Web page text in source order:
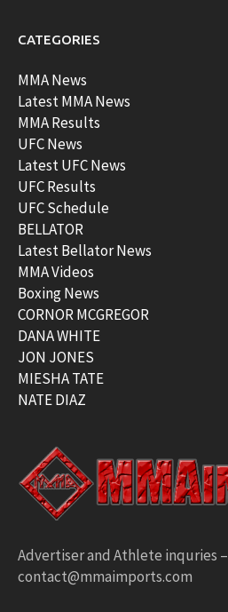
CATEGORIES
MMA News
Latest MMA News
MMA Results
UFC News
Latest UFC News
UFC Results
UFC Schedule
BELLATOR
Latest Bellator News
MMA Videos
Boxing News
CORNOR MCGREGOR
DANA WHITE
JON JONES
MIESHA TATE
NATE DIAZ
Advertiser and Athlete inquries –
contact@mmaimports.com